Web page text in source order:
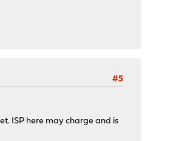
#5
ISP here may charge and is